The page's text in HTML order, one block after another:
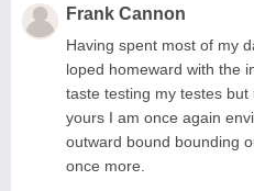
Frank Cannon
Having spent most of my
loped homeward with the
taste testing my testes
yours I am once again
outward bound bounding
once more.